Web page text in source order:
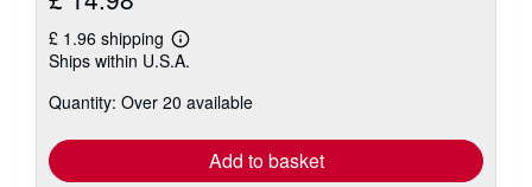
£ 1.96 shipping
Learn
more
shipping
Ships within U.S.A.
Quantity: Over 20 available
Add to basket